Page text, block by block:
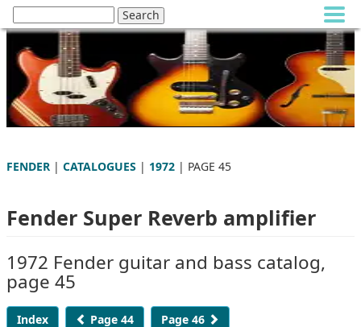
FENDER | CATALOGUES | 1972 | PAGE 45
Fender Super Reverb amplifier
1972 Fender guitar and bass catalog,
page 45
Index Page 44 Page 46